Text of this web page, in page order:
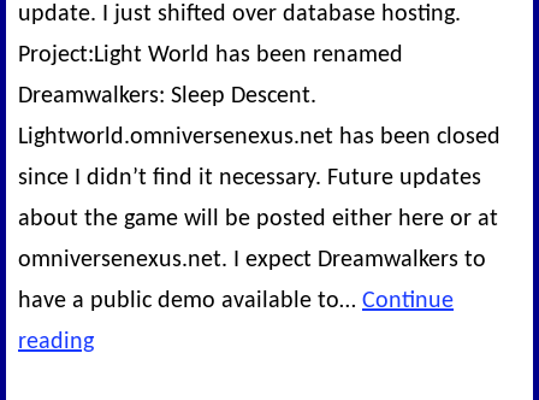
update. I just shifted over database hosting.
Project:Light World has been renamed
Dreamwalkers: Sleep Descent.
Lightworld.omniversenexus.net has been closed
since I didn’t find it necessary. Future updates
about the game will be posted either here or at
omniversenexus.net. I expect Dreamwalkers to
have a public demo available to… Continue
readingStatus